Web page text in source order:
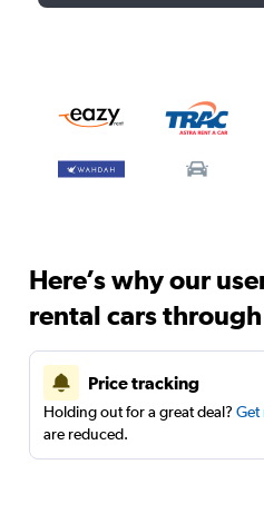
Here’s why our
rental cars
Price tracking
Holding out for a great deal? Get
are reduced.